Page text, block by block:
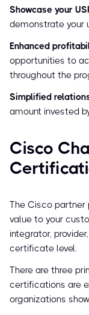
Showcase your
demonstrate your
Enhanced
opportunities to
throughout the
Simplified
amount invested
Cisco
The Cisco partner
value to your
integrator,
certificate level.
There are three
certifications are
organizations